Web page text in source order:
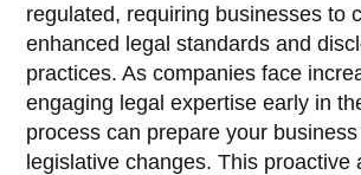
regulated, requiring businesses to
enhanced legal standards and
practices. As companies face
engaging legal expertise early in
process can prepare your
legislative changes. This proactive